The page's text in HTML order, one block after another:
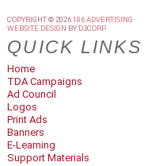
COPYRIGHT © 2026186 ADVERTISING
WEBSITE DESIGN BY D3CORP
QUICK LINKS
Home
TDA Campaigns
Ad Council
Logos
Print Ads
Banners
E-Learning
Support Materials